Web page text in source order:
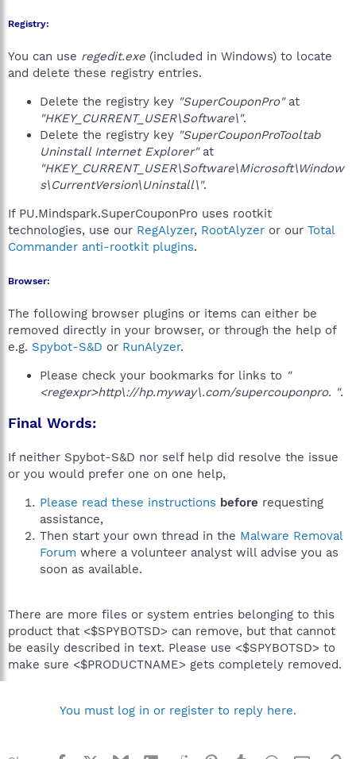
Registry:
You can use regedit.exe (included in Windows) to locate
and delete these registry entries.
Delete the registry key "SuperCouponPro"at
"HKEY_CURRENT_USER\Software\".
Delete the registry key "SuperCouponProTooltab
Uninstall Internet Explorer"at
"HKEY_CURRENT_USER\Software\Microsoft\Window
s\CurrentVersion\Uninstall\".
If PU.Mindspark.SuperCouponPro uses rootkit
technologies, use our RegAlyzer, RootAlyzer or our Total
Commander anti-rootkit plugins.
Browser:
The following browser plugins or items can either be
removed directly in your browser, or through the help of
e.g. Spybot-S&D or RunAlyzer.
Please check your bookmarks for links to "
<regexpr>http\://hp.myway\.com/supercouponpro. ".
Final Words:
If neither Spybot-S&D nor self help did resolve the issue
or you would prefer one on one help,
Please read these instructions before requesting
assistance,
Then start your own thread in the Malware Removal
Forum where a volunteer analyst will advise you as
soon as available.
There are more files or system entries belonging to this
product that <$SPYBOTSD> can remove, but that cannot
be easily described in text. Please use <$SPYBOTSD> to
make sure <$PRODUCTNAME> gets completely removed.
You must log in or register to reply here.